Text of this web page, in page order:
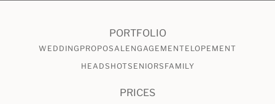
PORTFOLIO
WEDDING PROPOSALENGAGEMENTELOPEMENT
HEADSHOTSENIORS FAMILY
PRICES